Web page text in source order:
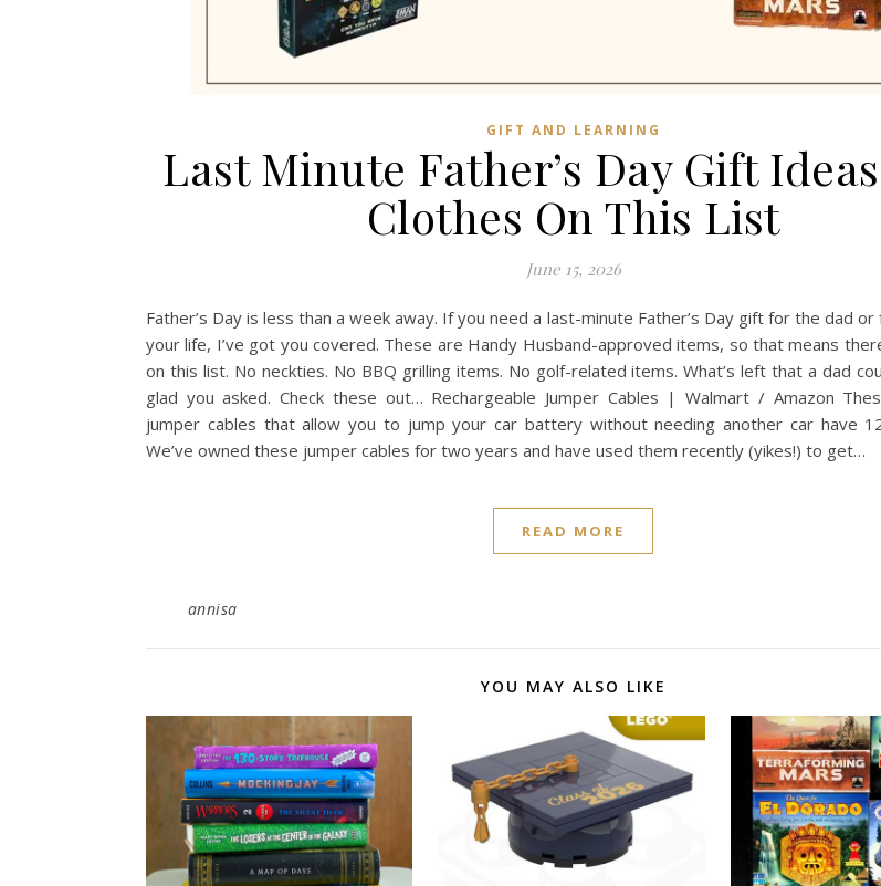
GIFT AND LEARNING
Last Minute Father’s Day Gift
Clothes On This List
June 15, 2026
Father’s Day is less than a week away. If you need a last-minute Father’s Day gift for the dad
your life, I’ve got you covered. These are Handy Husband-approved items, so that means
on this list. No neckties. No BBQ grilling items. No golf-related items. What’s left that a dad
glad you asked. Check these out… Rechargeable Jumper Cables | Walmart / Amazon
jumper cables that allow you to jump your car battery without needing another car have
We’ve owned these jumper cables for two years and have used them recently (yikes!) to get…
READ MORE
annisa
YOU MAY ALSO LIKE